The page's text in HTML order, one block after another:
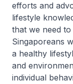
efforts and
lifestyle
that we need
Singaporeans
a healthy
and
individual